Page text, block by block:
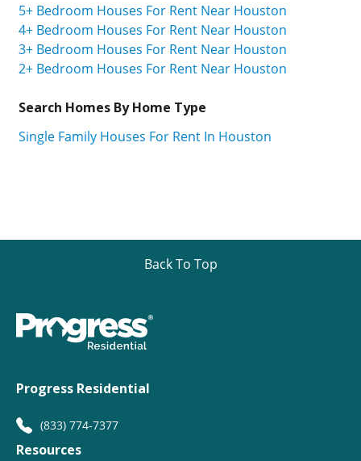
5+ Bedroom Houses For Rent Near Houston
4+ Bedroom Houses For Rent Near Houston
3+ Bedroom Houses For Rent Near Houston
2+ Bedroom Houses For Rent Near Houston
Search Homes By Home Type
Single Family Houses For Rent In Houston
Back To Top
Progress Residential
(833) 774-7377
Resources